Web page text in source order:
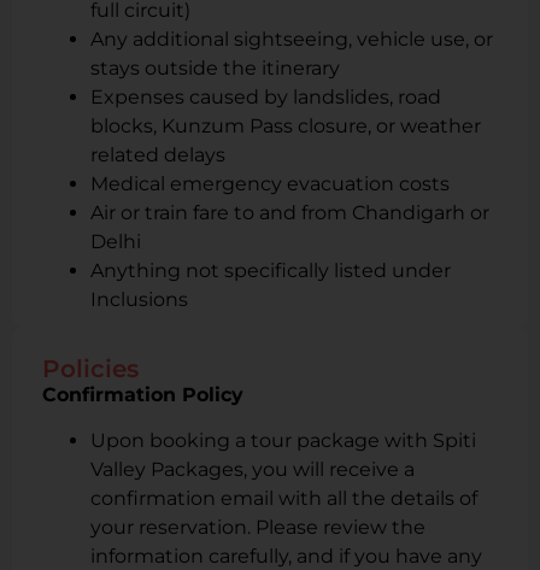
full circuit)
Any additional sightseeing, vehicle use, or
stays outside the itinerary
Expenses caused by landslides, road
blocks, Kunzum Pass closure, or weather
related delays
Medical emergency evacuation costs
Air or train fare to and from Chandigarh or
Delhi
Anything not specifically listed under
Inclusions
Policies
Confirmation Policy
Upon booking a tour package with Spiti
Valley Packages, you will receive a
confirmation email with all the details of
your reservation. Please review the
information carefully, and if you have any